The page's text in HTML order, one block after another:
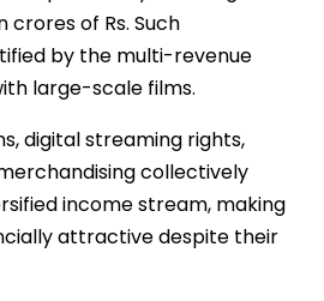
crores of Rs. Such
by the multi-revenue
large-scale films.
digital streaming rights,
collectively
income stream, making
attractive despite their